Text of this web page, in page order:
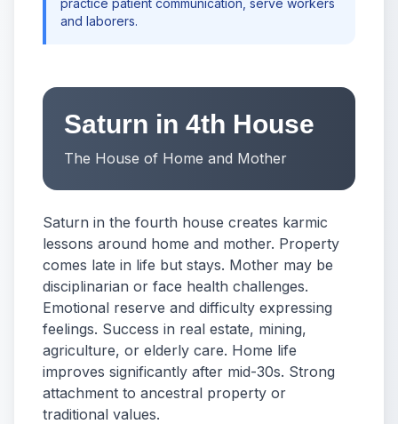
practice patient communication, serve workers
and laborers.
Saturn in 4th House
The House of Home and Mother
Saturn in the fourth house creates karmic
lessons around home and mother. Property
comes late in life but stays. Mother may be
disciplinarian or face health challenges.
Emotional reserve and difficulty expressing
feelings. Success in real estate, mining,
agriculture, or elderly care. Home life
improves significantly after mid-30s. Strong
attachment to ancestral property or
traditional values.